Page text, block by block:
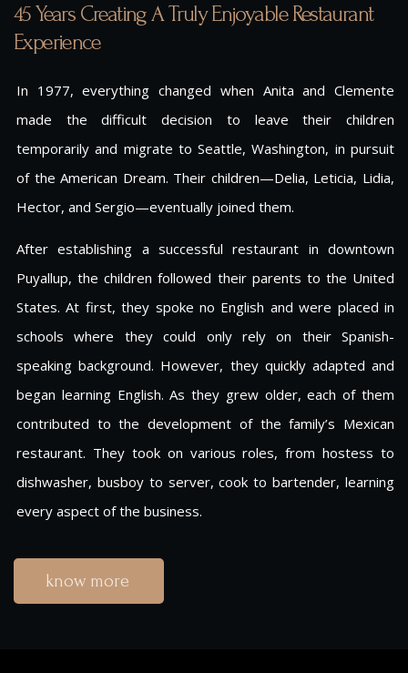
45 Years Creating A Truly Enjoyable Restaurant
Experience
In 1977, everything changed when Anita and Clemente
made the difficult decision to leave their children
temporarily and migrate to Seattle, Washington, in pursuit
of the American Dream. Their children—Delia, Leticia, Lidia,
Hector, and Sergio—eventually joined them.
After establishing a successful restaurant in downtown
Puyallup, the children followed their parents to the United
States. At first, they spoke no English and were placed in
schools where they could only rely on their Spanish-
speaking background. However, they quickly adapted and
began learning English. As they grew older, each of them
contributed to the development of the family’s Mexican
restaurant. They took on various roles, from hostess to
dishwasher, busboy to server, cook to bartender, learning
every aspect of the business.
know more